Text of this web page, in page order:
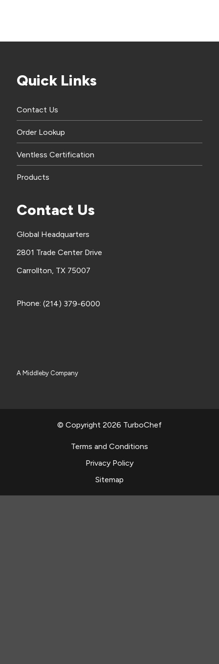
Quick Links
Contact Us
Order Lookup
Ventless Certification
Products
Contact Us
Global Headquarters
2801 Trade Center Drive
Carrollton, TX 75007
Phone: (214) 379-6000
A Middleby Company
© Copyright 2026 TurboChef
Terms and Conditions
Privacy Policy
Sitemap